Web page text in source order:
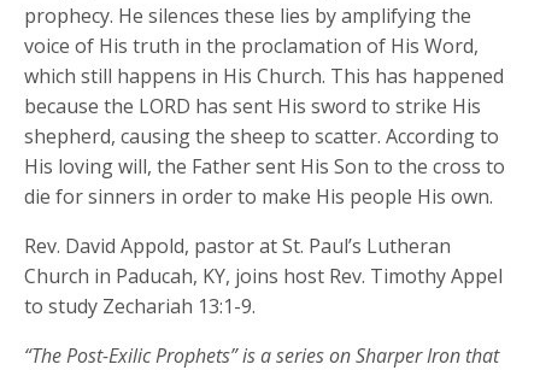
prophecy. He silences these lies by amplifying the
voice of His truth in the proclamation of His Word,
which still happens in His Church. This has happened
because the LORD has sent His sword to strike His
shepherd, causing the sheep to scatter. According to
His loving will, the Father sent His Son to the cross to
die for sinners in order to make His people His own.
Rev. David Appold, pastor at St. Paul’s Lutheran
Church in Paducah, KY, joins host Rev. Timothy Appel
to study Zechariah 13:1-9.
“The Post-Exilic Prophets” is a series on Sharper Iron that